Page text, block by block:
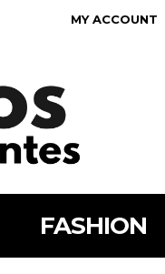
MY ACCOUNT
FASHION